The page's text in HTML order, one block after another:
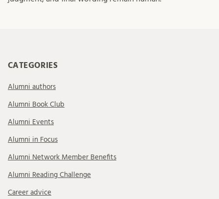
CATEGORIES
Alumni authors
Alumni Book Club
Alumni Events
Alumni in Focus
Alumni Network Member Benefits
Alumni Reading Challenge
Career advice